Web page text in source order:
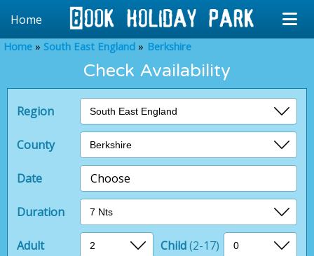
Home
Home South East England Berkshire
Check Availability
Region
County
Date Choose
Duration
Adult Child(2-17)